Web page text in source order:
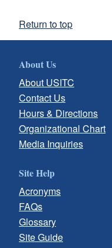
Return to top
About Us
About USITC
Contact Us
Hours & Directions
Organizational Chart
Media Inquiries
Site Help
Acronyms
FAQs
Glossary
Site Guide